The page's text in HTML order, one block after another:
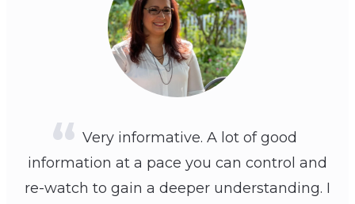
Very informative. A lot of good
information at a pace you can control and
re-watch to gain a deeper understanding. I